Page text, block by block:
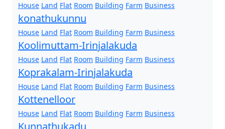
House Land Flat Room Building Farm Business
konathukunnu
House Land Flat Room Building Farm Business
Koolimuttam-Irinjalakuda
House Land Flat Room Building Farm Business
Koprakalam-Irinjalakuda
House Land Flat Room Building Farm Business
Kottenelloor
House Land Flat Room Building Farm Business
Kunnathukadu